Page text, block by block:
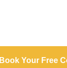
Book Your Free